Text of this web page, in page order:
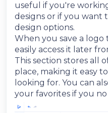
useful if you're
designs or if you want
design options.
When you save a logo
easily access it later
This section stores all
place, making it easy
looking for. You can
your favorites if you